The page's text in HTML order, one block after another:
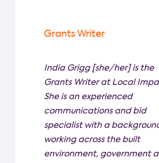
Grants Writer
India Grigg [she/her] is the
Grants Writer at Local
She is an experienced
communications and bid
specialist with a
working across the built
environment, government